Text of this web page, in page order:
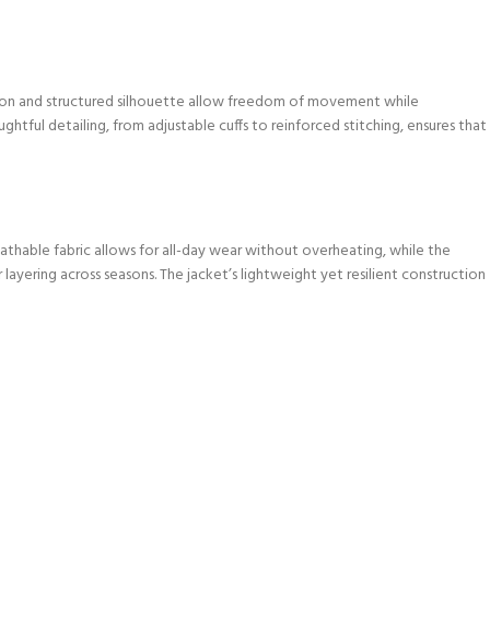
and structured silhouette allow freedom of movement while
detailing, from adjustable cuffs to reinforced stitching, ensures that
fabric allows for all-day wear without overheating, while the
across seasons. The jacket’s lightweight yet resilient construction